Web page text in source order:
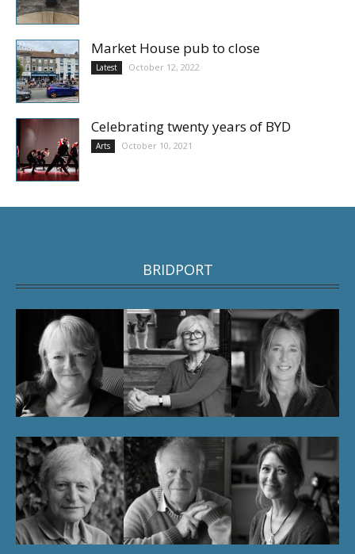
Market House pub to close
Latest October 12, 2022
Celebrating twenty years of BYD
Arts October 10, 2021
BRIDPORT